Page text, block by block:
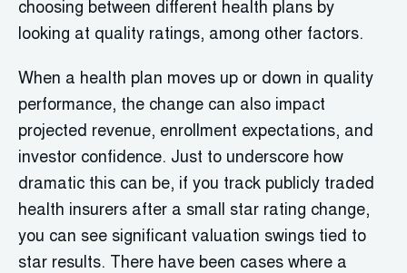
choosing between different health plans by
looking at quality ratings, among other factors.
When a health plan moves up or down in quality
performance, the change can also impact
projected revenue, enrollment expectations, and
investor confidence. Just to underscore how
dramatic this can be, if you track publicly traded
health insurers after a small star rating change,
you can see significant valuation swings tied to
star results. There have been cases where a